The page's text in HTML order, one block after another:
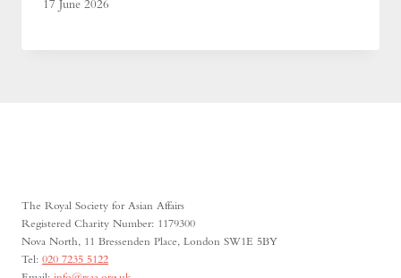
17 June 2026
The Royal Society for Asian Affairs
Registered Charity Number: 1179300
Nova North, 11 Bressenden Place, London SW1E 5BY
Tel: 020 7235 5122